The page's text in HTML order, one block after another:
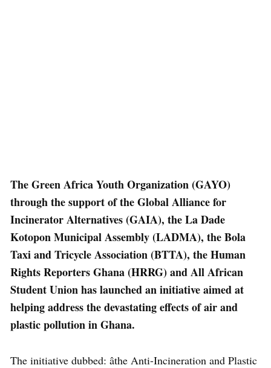
The Green Africa Youth Organization (GAYO)
through the support of the Global Alliance for
Incinerator Alternatives (GAIA), the La Dade
Kotopon Municipal Assembly (LADMA), the Bola
Taxi and Tricycle Association (BTTA), the Human
Rights Reporters Ghana (HRRG) and All African
Student Union has launched an initiative aimed at
helping address the devastating effects of air and
plastic pollution in Ghana.
The initiative dubbed: âthe Anti-Incineration and Plastic